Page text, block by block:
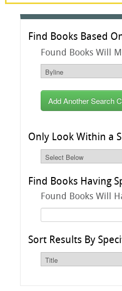
Find Books Based
Found Books Will
Add Another Search
Only Look Within a
Find Books Having
Found Books Will
Sort Results By